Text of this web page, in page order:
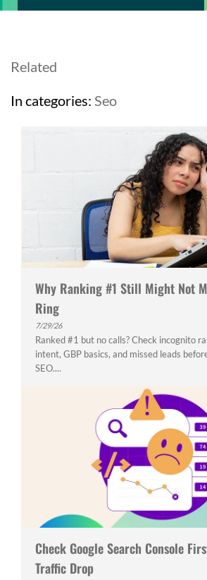
Related
In categories: Seo
Why Ranking #1 Still Might Not
Ring
7/29/26
Ranked #1 but no calls? Check incognito
intent, GBP basics, and missed leads
SEO....
Check Google Search Console
Traffic Drop